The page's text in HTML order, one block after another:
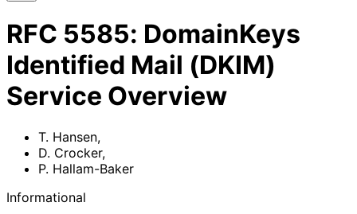
RFC 5585: DomainKeys
Identified Mail (DKIM)
Service Overview
T. Hansen,
D. Crocker,
P. Hallam-Baker
Informational